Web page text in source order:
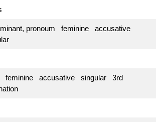
pronoum feminine accusative
feminine accusative singular 3rd